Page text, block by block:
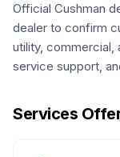
Official Cushman
dealer to confirm
utility, commercial,
service support,
Services